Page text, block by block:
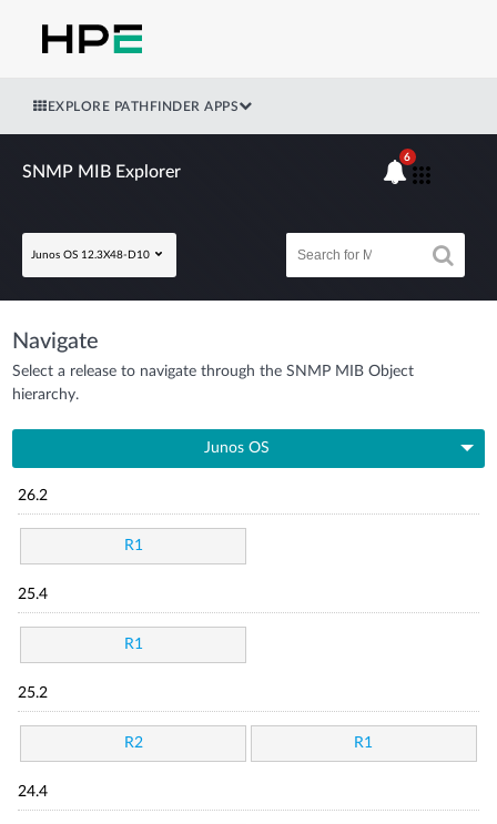
EXPLORE PATHFINDER APPS
SNMP MIB Explorer
Junos OS 12.3X48-D10
6
Navigate
Select a release to navigate through the SNMP MIB Object
hierarchy.
Junos OS
26.2
R1
25.4
R1
25.2
R2 R1
24.4